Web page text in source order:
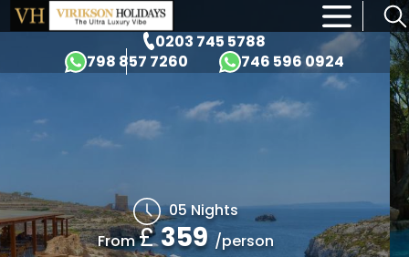
0203 745 5788
798 857 7260
746 596 0924
×
05 Nights
From£359 /person